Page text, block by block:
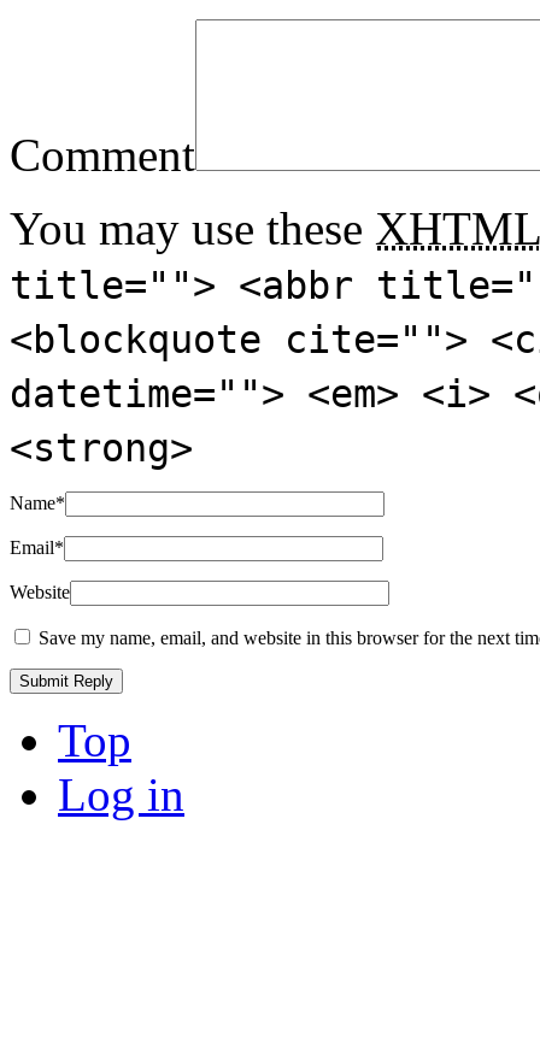
Comment
You may use these XHTML
title=""> <abbr
<blockquote cite="">
datetime=""> <em>
<strong>
Name*
Email*
Website
Save my name, email, and website in this browser for the next
Top
Log in